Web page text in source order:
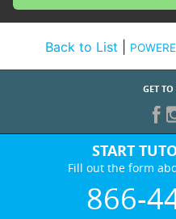
Back to List
GET
START
Fill out the form
866-